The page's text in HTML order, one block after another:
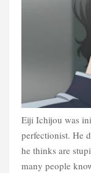
Eiji Ichijou was
perfectionist. He
he thinks are
many people